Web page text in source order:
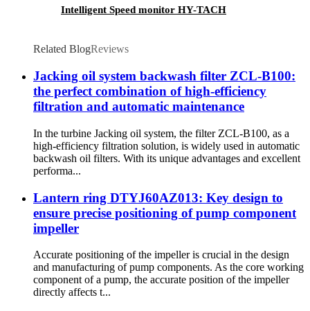
Intelligent Speed monitor HY-TACH
Related BlogReviews
Jacking oil system backwash filter ZCL-B100:
the perfect combination of high-efficiency
filtration and automatic maintenance
In the turbine Jacking oil system, the filter ZCL-B100, as a
high-efficiency filtration solution, is widely used in automatic
backwash oil filters. With its unique advantages and excellent
performa...
Lantern ring DTYJ60AZ013: Key design to
ensure precise positioning of pump component
impeller
Accurate positioning of the impeller is crucial in the design
and manufacturing of pump components. As the core working
component of a pump, the accurate position of the impeller
directly affects t...